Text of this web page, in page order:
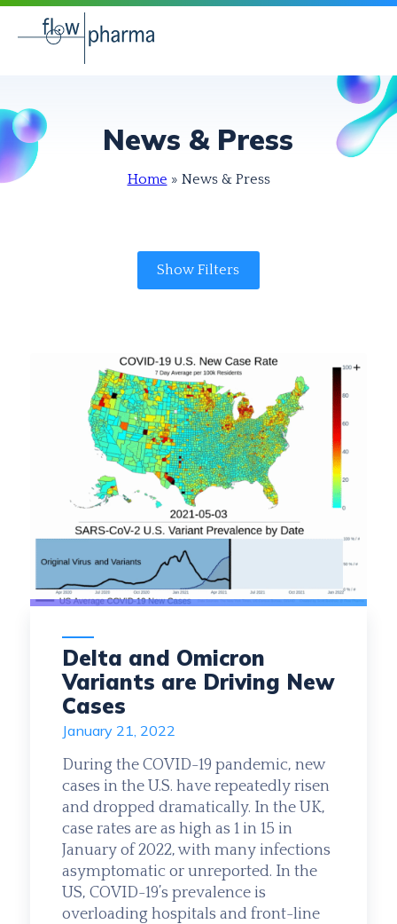
News & Press
Home » News & Press
Show Filters
Category
Year
Delta and Omicron
Variants are Driving New
Cases
January 21, 2022
During the COVID-19 pandemic, new
cases in the U.S. have repeatedly risen
and dropped dramatically. In the UK,
case rates are as high as 1 in 15 in
January of 2022, with many infections
asymptomatic or unreported. In the
US, COVID-19’s prevalence is
overloading hospitals and front-line